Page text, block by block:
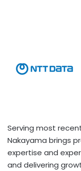
Serving most
Nakayama brings
expertise and
and delivering